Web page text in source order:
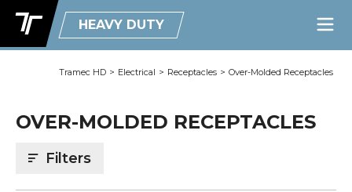
HEAVY DUTY
Tramec HD > Electrical > Receptacles > Over-Molded Receptacles
OVER-MOLDED RECEPTACLES
Filters